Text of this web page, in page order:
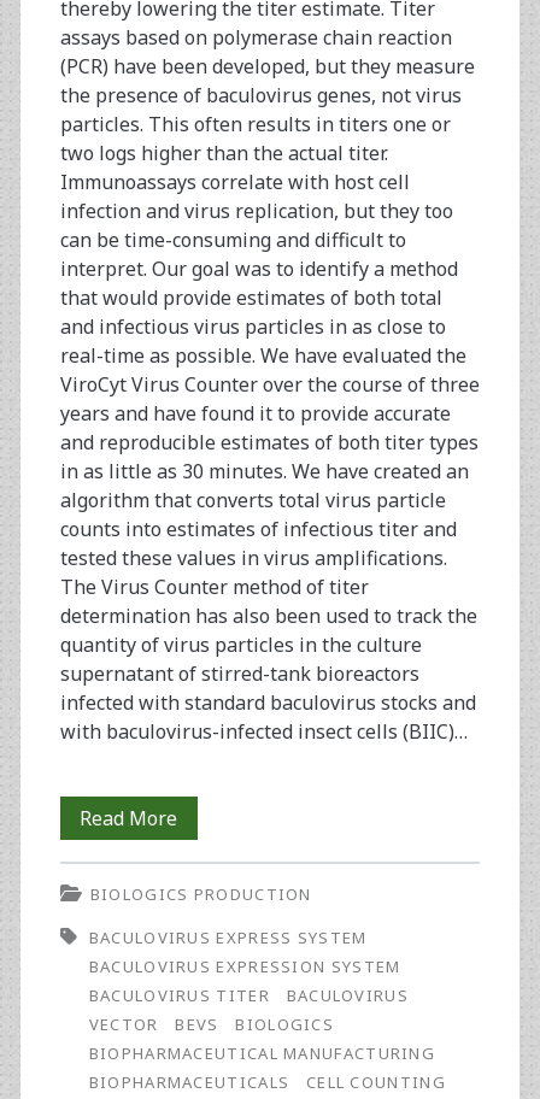
thereby lowering the titer estimate. Titer
assays based on polymerase chain reaction
(PCR) have been developed, but they measure
the presence of baculovirus genes, not virus
particles. This often results in titers one or
two logs higher than the actual titer.
Immunoassays correlate with host cell
infection and virus replication, but they too
can be time-consuming and difficult to
interpret. Our goal was to identify a method
that would provide estimates of both total
and infectious virus particles in as close to
real-time as possible. We have evaluated the
ViroCyt Virus Counter over the course of three
years and have found it to provide accurate
and reproducible estimates of both titer types
in as little as 30 minutes. We have created an
algorithm that converts total virus particle
counts into estimates of infectious titer and
tested these values in virus amplifications.
The Virus Counter method of titer
determination has also been used to track the
quantity of virus particles in the culture
supernatant of stirred-tank bioreactors
infected with standard baculovirus stocks and
with baculovirus-infected insect cells (BIIC)…
Read MoreRapid
and
Effective
Monitoring
of
Baculovirus
Concentrations
BIOLOGICS PRODUCTION
BACULOVIRUS EXPRESS SYSTEM
BACULOVIRUS EXPRESSION SYSTEM
BACULOVIRUS TITER
BACULOVIRUS
VECTOR
BEVS
BIOLOGICS
BIOPHARMACEUTICAL MANUFACTURING
BIOPHARMACEUTICALS
CELL COUNTING